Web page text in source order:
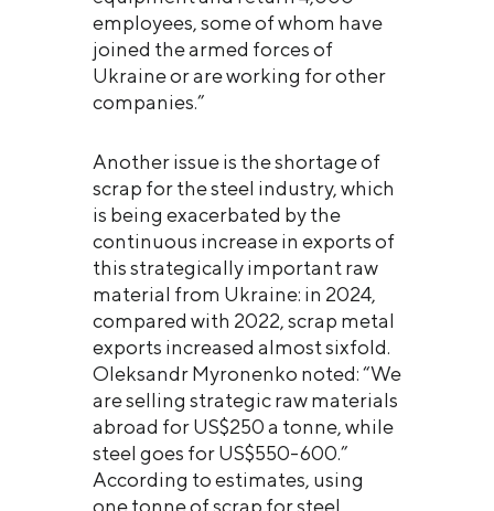
employees, some of whom have
joined the armed forces of
Ukraine or are working for other
companies.”
Another issue is the shortage of
scrap for the steel industry, which
is being exacerbated by the
continuous increase in exports of
this strategically important raw
material from Ukraine: in 2024,
compared with 2022, scrap metal
exports increased almost sixfold.
Oleksandr Myronenko noted: “We
are selling strategic raw materials
abroad for US$250 a tonne, while
steel goes for US$550-600.”
According to estimates, using